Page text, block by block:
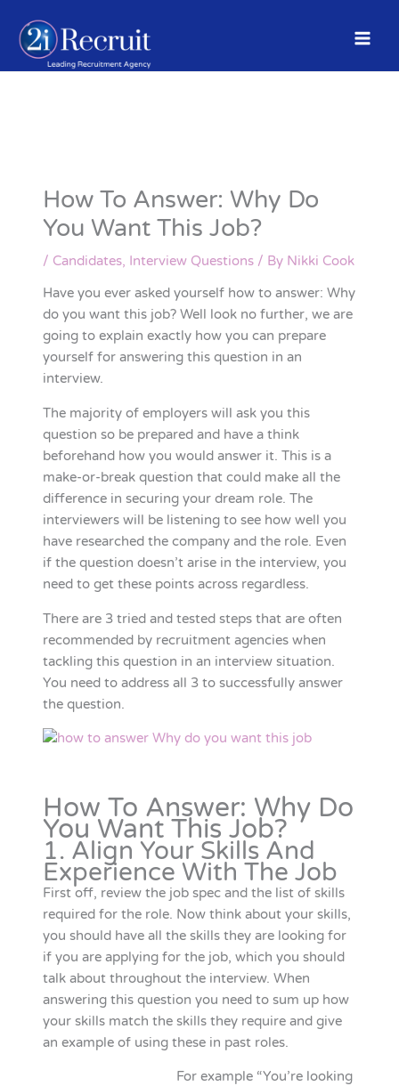
content
How To Answer: Why Do
You Want This Job?
/ Candidates, Interview Questions/ By Nikki Cook
Have you ever asked yourself how to answer: Why
do you want this job? Well look no further, we are
going to explain exactly how you can prepare
yourself for answering this question in an
interview.
The majority of employers will ask you this
question so be prepared and have a think
beforehand how you would answer it. This is a
make-or-break question that could make all the
difference in securing your dream role. The
interviewers will be listening to see how well you
have researched the company and the role. Even
if the question doesn’t arise in the interview, you
need to get these points across regardless.
There are 3 tried and tested steps that are often
recommended by recruitment agencies when
tackling this question in an interview situation.
You need to address all 3 to successfully answer
the question.
How To Answer: Why Do
You Want This Job?
1. Align Your Skills And
Experience With The Job
First off, review the job spec and the list of skills
required for the role. Now think about your skills,
you should have all the skills they are looking for
if you are applying for the job, which you should
talk about throughout the interview. When
answering this question you need to sum up how
your skills match the skills they require and give
an example of using these in past roles.
For example “You’re looking